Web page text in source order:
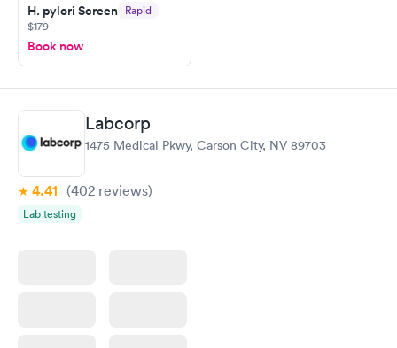
H. pylori Screen Rapid
$179
Book now
Labcorp
1475 Medical Pkwy, Carson City, NV 89703
4.41 (402 reviews)
Lab testing